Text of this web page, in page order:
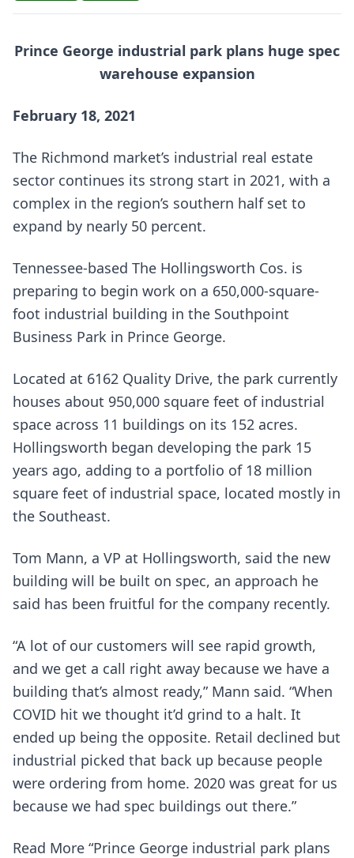
Prince George industrial park plans huge spec
warehouse expansion
February 18, 2021
The Richmond market’s industrial real estate
sector continues its strong start in 2021, with a
complex in the region’s southern half set to
expand by nearly 50 percent.
Tennessee-based The Hollingsworth Cos. is
preparing to begin work on a 650,000-square-
foot industrial building in the Southpoint
Business Park in Prince George.
Located at 6162 Quality Drive, the park currently
houses about 950,000 square feet of industrial
space across 11 buildings on its 152 acres.
Hollingsworth began developing the park 15
years ago, adding to a portfolio of 18 million
square feet of industrial space, located mostly in
the Southeast.
Tom Mann, a VP at Hollingsworth, said the new
building will be built on spec, an approach he
said has been fruitful for the company recently.
“A lot of our customers will see rapid growth,
and we get a call right away because we have a
building that’s almost ready,” Mann said. “When
COVID hit we thought it’d grind to a halt. It
ended up being the opposite. Retail declined but
industrial picked that back up because people
were ordering from home. 2020 was great for us
because we had spec buildings out there.”
Read More “Prince George industrial park plans